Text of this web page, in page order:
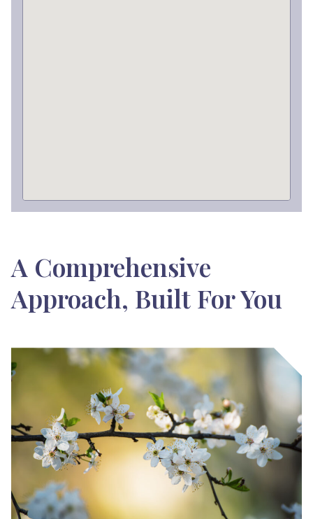
A Comprehensive
Approach, Built For You